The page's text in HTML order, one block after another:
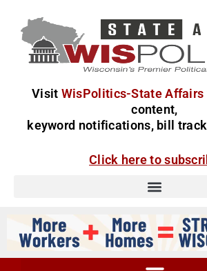
Visit WisPolitics-State Affairs
content,
keyword notifications, bill
Click here to